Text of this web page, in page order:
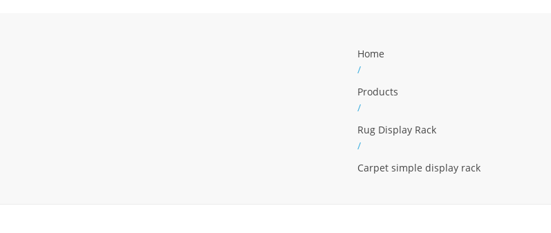
Home
/
Products
/
Rug Display Rack
/
Carpet simple display rack